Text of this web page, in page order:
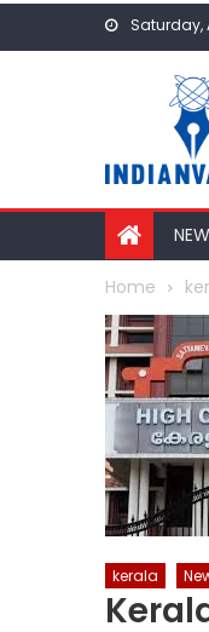
Saturday,
Home
kerala